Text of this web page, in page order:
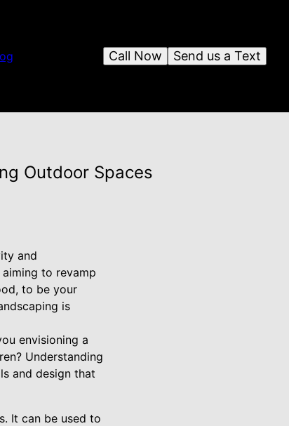
Send us a Text
Call Now
Outdoor Spaces
and
to revamp
to be your
is
envisioning a
Understanding
and design that
It can be used to